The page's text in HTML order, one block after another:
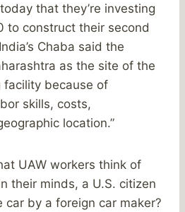
that they’re investing
to construct their second
Chaba said the
as the site of the
facility because of
skills, costs,
location.”
UAW workers think of
their minds, a U.S. citizen
car by a foreign car maker?